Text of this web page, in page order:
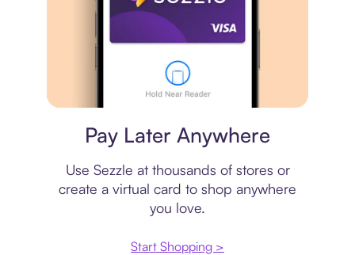
Pay Later Anywhere
Use Sezzle at thousands of stores or
create a virtual card to shop anywhere
you love.
Start Shopping >